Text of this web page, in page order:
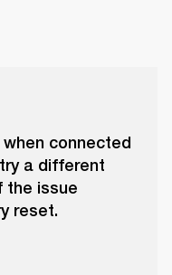
connected
a different
the issue
reset.